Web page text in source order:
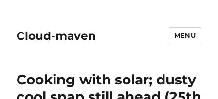
Cloud-maven MENU
Cooking with solar; dusty